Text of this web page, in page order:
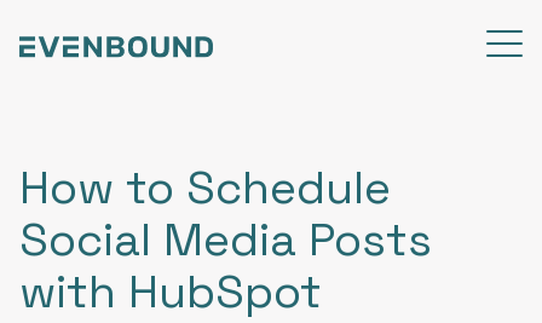
How to Schedule
Social Media Posts
with HubSpot